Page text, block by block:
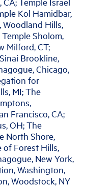
Kol Hamidbar,
Woodland Hills,
Sholom,
Milford, CT;
Brookline,
Chicago,
for
MI; The
Francisco, CA;
OH; The
North Shore,
of Forest Hills,
New York,
Washington,
Woodstock, NY